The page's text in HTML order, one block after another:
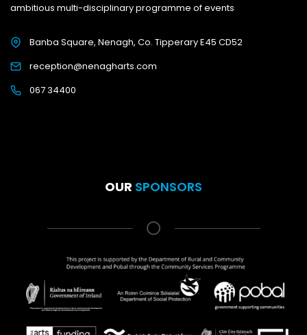
ambitious multi-disciplinary programme of events
Banba Square, Nenagh, Co. Tipperary E45 CD52
reception@nenagharts.com
067 34400
OUR SPONSORS